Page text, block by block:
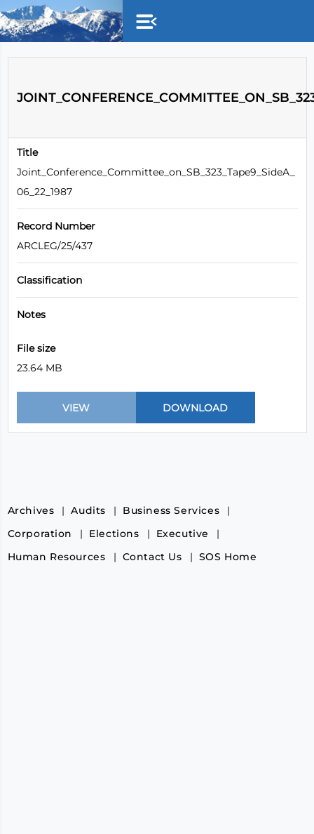
Skip to main content
Title
Joint_Conference_Committee_on_SB_323_Tape9_SideA_
06_22_1987
Record Number
ARCLEG/25/437
Classification
Notes
File size
23.64 MB
Archives Audits
Business Services
Corporation
Elections
Executive
Human Resources
Contact Us SOS Home